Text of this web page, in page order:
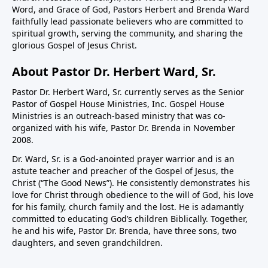
Word, and Grace of God, Pastors Herbert and Brenda Ward
faithfully lead passionate believers who are committed to
spiritual growth, serving the community, and sharing the
glorious Gospel of Jesus Christ.
About Pastor Dr. Herbert Ward, Sr.
Pastor Dr. Herbert Ward, Sr. currently serves as the Senior
Pastor of Gospel House Ministries, Inc. Gospel House
Ministries is an outreach-based ministry that was co-
organized with his wife, Pastor Dr. Brenda in November
2008.
Dr. Ward, Sr. is a God-anointed prayer warrior and is an
astute teacher and preacher of the Gospel of Jesus, the
Christ (“The Good News”). He consistently demonstrates his
love for Christ through obedience to the will of God, his love
for his family, church family and the lost. He is adamantly
committed to educating God’s children Biblically. Together,
he and his wife, Pastor Dr. Brenda, have three sons, two
daughters, and seven grandchildren.